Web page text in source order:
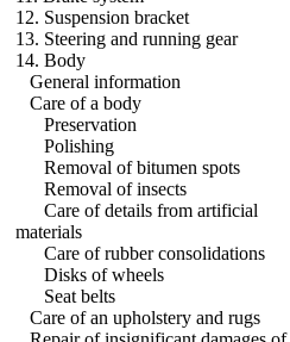
12. Suspension bracket
13. Steering and running gear
14. Body
General information
Care of a body
Preservation
Polishing
Removal of bitumen spots
Removal of insects
Care of details from artificial
materials
Care of rubber consolidations
Disks of wheels
Seat belts
Care of an upholstery and rugs